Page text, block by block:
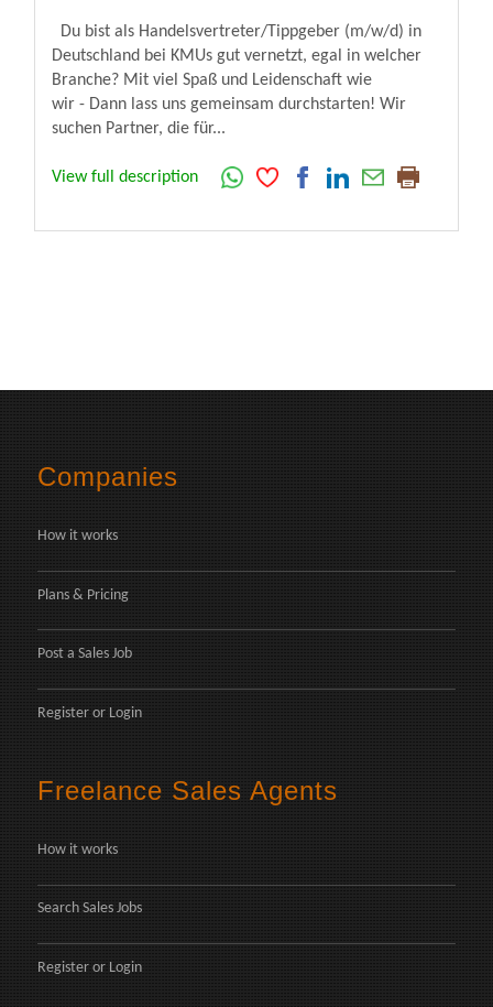
Du bist als Handelsvertreter/Tippgeber (m/w/d) in
Deutschland bei KMUs gut vernetzt, egal in welcher
Branche? Mit viel Spaß und Leidenschaft wie
wir - Dann lass uns gemeinsam durchstarten! Wir
suchen Partner, die für...
View full description
Companies
How it works
Plans & Pricing
Post a Sales Job
Register or Login
Freelance Sales Agents
How it works
Search Sales Jobs
Register or Login